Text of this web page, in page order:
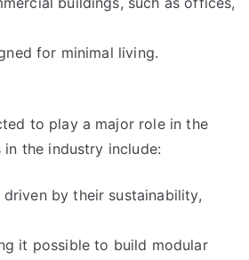
for minimal living.
to play a major role in the
the industry include:
by their sustainability,
it possible to build modular